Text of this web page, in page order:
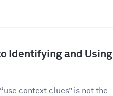
Identifying and Using
context clues” is not the